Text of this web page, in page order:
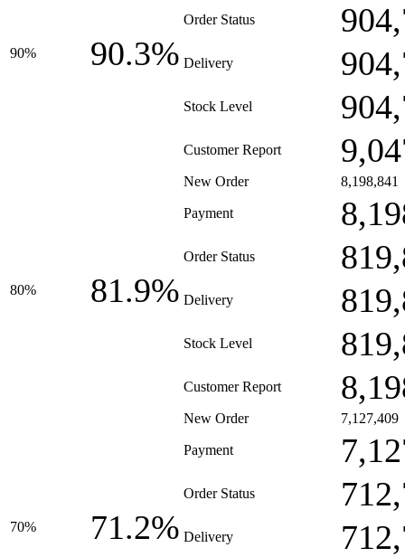
90% 90.3%
Order Status
Delivery
Stock Level
Customer Report
80% 81.9%
New Order 8,198,841
Payment
Order Status
Delivery
Stock Level
Customer Report
70% 71.2%
New Order 7,127,409
Payment
Order Status
Delivery